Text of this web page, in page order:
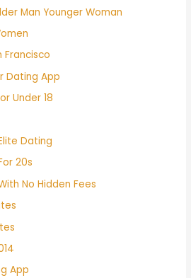
Man Younger Woman
Francisco
Dating App
Under 18
Dating
20s
No Hidden Fees
App